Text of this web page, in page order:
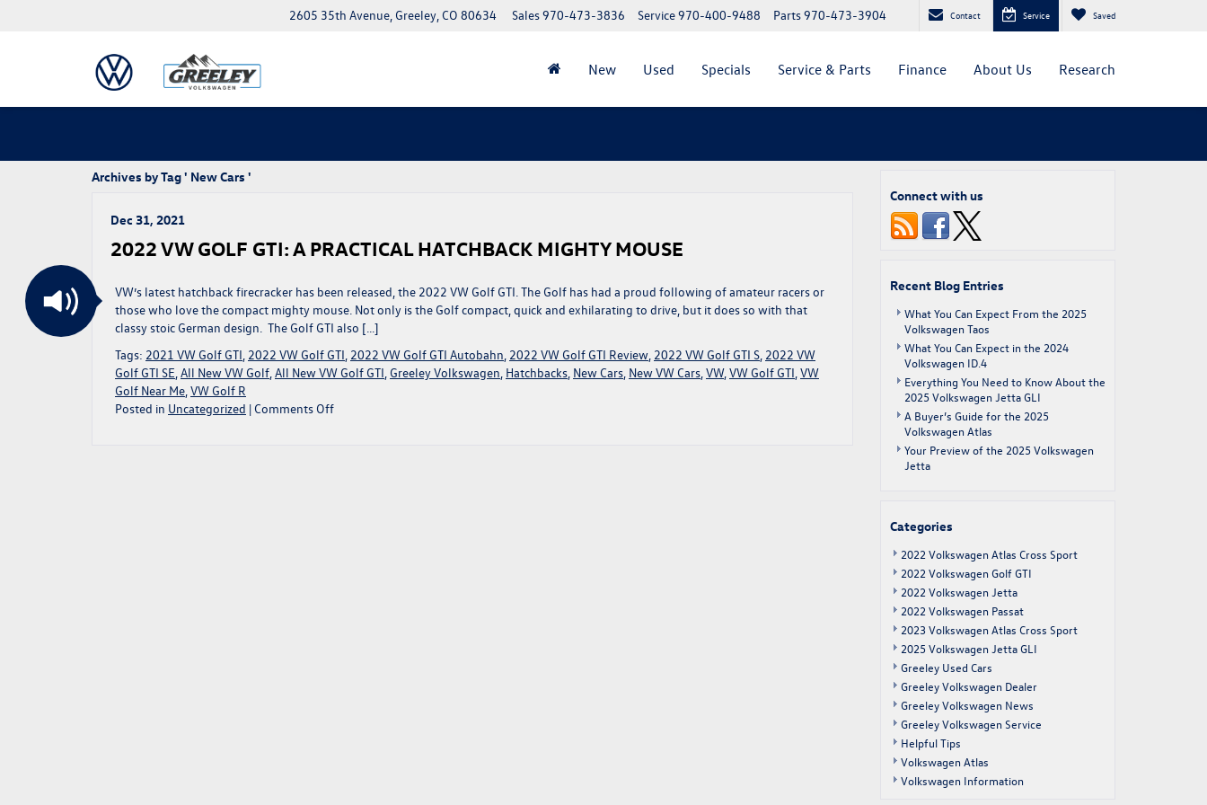
2605 35th Avenue, Greeley, CO 80634 Parts970-473-3904
Service970-400-9488
Sales970-473-3836 Contact Service Saved
New Used Specials Service & Parts Finance About Us Research
Archives by Tag ' New Cars '
Dec 31, 2021
2022 VW GOLF GTI: A PRACTICAL HATCHBACK MIGHTY MOUSE
VW’s latest hatchback firecracker has been released, the 2022 VW Golf GTI. The Golf has had a proud following of amateur racers or
those who love the compact mighty mouse. Not only is the Golf compact, quick and exhilarating to drive, but it does so with that
classy stoic German design. The Golf GTI also […]
Tags: 2021 VW Golf GTI, 2022 VW Golf GTI, 2022 VW Golf GTI Autobahn, 2022 VW Golf GTI Review, 2022 VW Golf GTI S, 2022 VW
Golf GTI SE,All New VW Golf,All New VW Golf GTI, Greeley Volkswagen, Hatchbacks, New Cars, New VW Cars,VW,VW Golf GTI,VW
Golf Near Me,VW Golf R
Posted in Uncategorized |Comments Offon
Connect with us
Recent Blog Entries
What You Can Expect From the 2025
Volkswagen Taos
What You Can Expect in the 2024
Volkswagen ID.4
Everything You Need to Know About the
2025 Volkswagen Jetta GLI
A Buyer’s Guide for the 2025
Volkswagen Atlas
Your Preview of the 2025 Volkswagen
Jetta
Categories
2022 Volkswagen Atlas Cross Sport
2022 Volkswagen Golf GTI
2022 Volkswagen Jetta
2022 Volkswagen Passat
2023 Volkswagen Atlas Cross Sport
2025 Volkswagen Jetta GLI
Greeley Used Cars
Greeley Volkswagen Dealer
Greeley Volkswagen News
Greeley Volkswagen Service
Helpful Tips
Volkswagen Atlas
Volkswagen Information